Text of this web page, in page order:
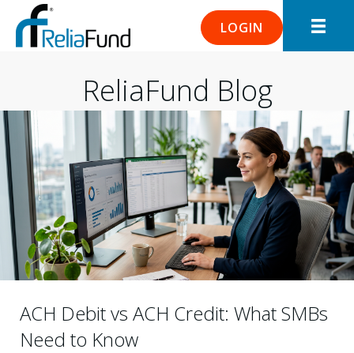
LOGIN
ReliaFund Blog
ACH Debit vs ACH Credit: What SMBs
Need to Know